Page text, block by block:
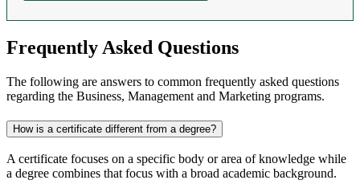
Frequently Asked Questions
The following are answers to common frequently asked questions
regarding the Business, Management and Marketing programs.
How is a certificate different from a degree?
A certificate focuses on a specific body or area of knowledge while
a degree combines that focus with a broad academic background.